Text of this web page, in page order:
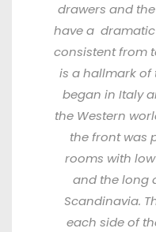
drawers and
have a
consistent from
is a hallmark of
began in Italy
the Western
the front was
rooms with
and the long
Scandinavia.
each side of